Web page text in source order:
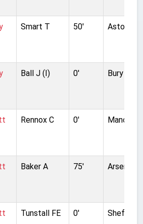
Smart T 50' Aston
Ball J (I) 0' Bury
Rennox C 0'
Baker A 75' Arsenal
Tunstall FE 0' Sheffield